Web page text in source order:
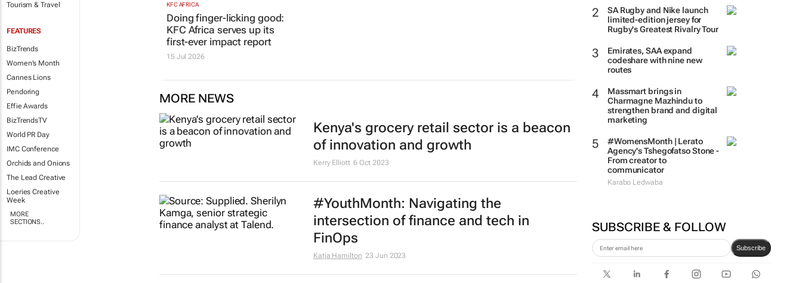
Tourism & Travel
FEATURES
BizTrends
Women's Month
Cannes Lions
Pendoring
Effie Awards
BizTrendsTV
World PR Day
IMC Conference
Orchids and Onions
The Lead Creative
Loeries Creative
Week
MORE
SECTIONS..
SA Rugby and Nike launch
limited-edition jersey for
Rugby's Greatest Rivalry Tour
Emirates, SAA expand
codeshare with nine new
routes
Massmart brings in
Charmagne Mazhindu to
strengthen brand and digital
marketing
#WomensMonth | Lerato
Agency's Tshegofatso Stone -
From creator to
communicator
Karabo Ledwaba
SUBSCRIBE & FOLLOW
Subscribe
KFC AFRICA
Doing finger-licking good:
KFC Africa serves up its
first-ever impact report
15 Jul 2026
MORE NEWS
Kenya's grocery retail sector is a beacon
of innovation and growth
Kerry Elliott 6 Oct 2023
#YouthMonth: Navigating the
intersection of finance and tech in
FinOps
Katja Hamilton 23 Jun 2023